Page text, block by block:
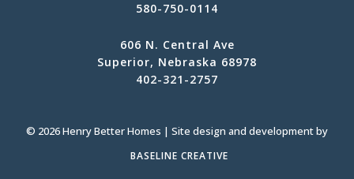
580-750-0114
606 N. Central Ave
Superior, Nebraska 68978
402-321-2757
© 2026 Henry Better Homes | Site design and development by
BASELINE CREATIVE